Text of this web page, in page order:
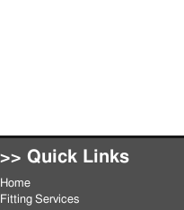
>> Quick Links
Home
Fitting Services